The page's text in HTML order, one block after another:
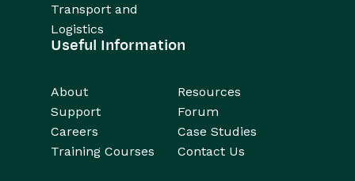
Transport and
Logistics
Useful Information
About
Resources
Support
Forum
Careers
Case Studies
Training Courses
Contact Us